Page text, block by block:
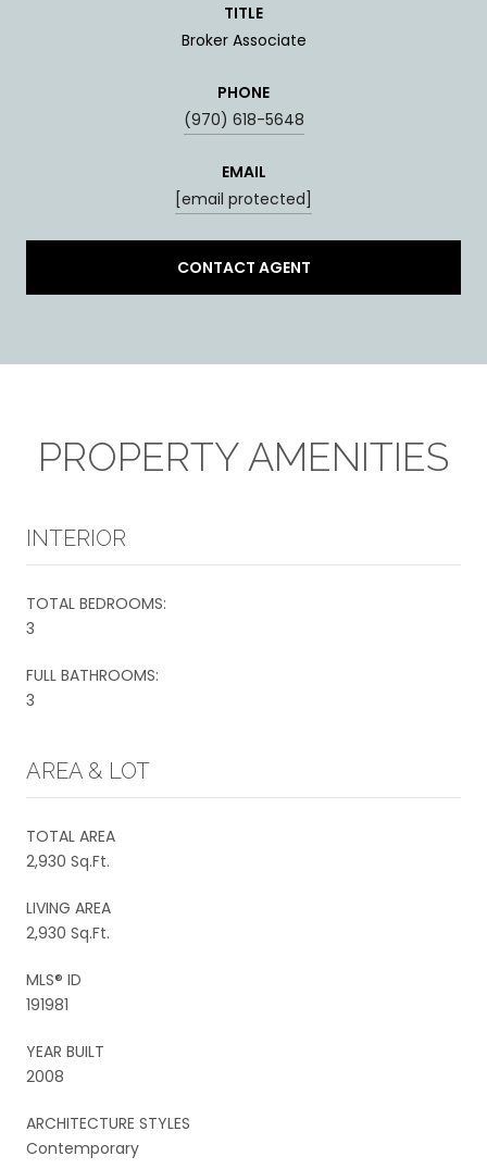
TITLE
Broker Associate
PHONE
(970) 618-5648
EMAIL
[email protected]
CONTACT AGENT
PROPERTY AMENITIES
INTERIOR
TOTAL BEDROOMS:
3
FULL BATHROOMS:
3
AREA & LOT
TOTAL AREA
2,930 Sq.Ft.
LIVING AREA
2,930 Sq.Ft.
MLS® ID
191981
YEAR BUILT
2008
ARCHITECTURE STYLES
Contemporary